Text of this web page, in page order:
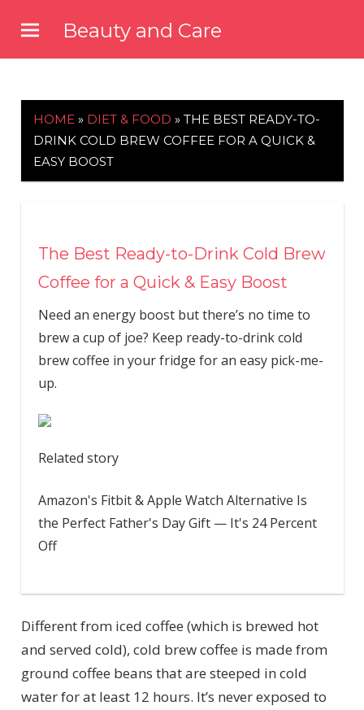
content
Beauty and Care
HOME » DIET & FOOD » THE BEST READY-TO-
DRINK COLD BREW COFFEE FOR A QUICK &
EASY BOOST
The Best Ready-to-Drink Cold Brew
Coffee for a Quick & Easy Boost
Need an energy boost but there’s no time to
brew a cup of joe? Keep ready-to-drink cold
brew coffee in your fridge for an easy pick-me-
up.
Related story
Amazon's Fitbit & Apple Watch Alternative Is
the Perfect Father's Day Gift — It's 24 Percent
Off
Different from iced coffee (which is brewed hot
and served cold), cold brew coffee is made from
ground coffee beans that are steeped in cold
water for at least 12 hours. It’s never exposed to